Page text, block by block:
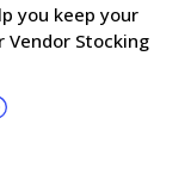
you keep your
Stocking